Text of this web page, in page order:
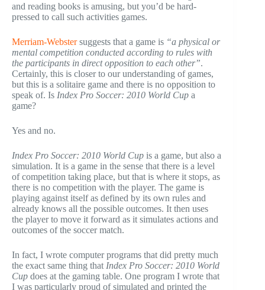
and reading books is amusing, but you’d be hard-
pressed to call such activities games.
Merriam-Webstersuggests that a game is “a physical or
mental competition conducted according to rules with
the participants in direct opposition to each other”.
Certainly, this is closer to our understanding of games,
but this is a solitaire game and there is no opposition to
speak of. Is Index Pro Soccer: 2010 World Cup a
game?
Yes and no.
Index Pro Soccer: 2010 World Cup is a game, but also a
simulation. It is a game in the sense that there is a level
of competition taking place, but that is where it stops, as
there is no competition with the player. The game is
playing against itself as defined by its own rules and
already knows all the possible outcomes. It then uses
the player to move it forward as it simulates actions and
outcomes of the soccer match.
In fact, I wrote computer programs that did pretty much
the exact same thing that Index Pro Soccer: 2010 World
Cup does at the gaming table. One program I wrote that
I was particularly proud of simulated and printed the